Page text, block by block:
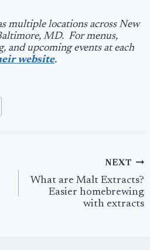
multiple locations across New
MD. For menus,
and upcoming events at each
website.
NEXT
What are Malt Extracts?
Easier homebrewing
with extracts